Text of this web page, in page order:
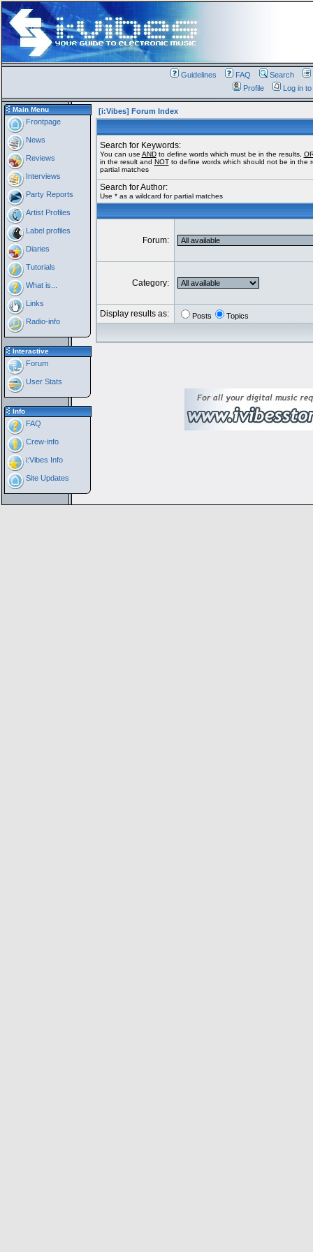
Guidelines FAQ Search
Profile
Log in
Main Menu
Frontpage
News
Reviews
Interviews
Party Reports
Artist Profiles
Label profiles
Diaries
Tutorials
What is...
Links
Radio-info
Interactive
Forum
User Stats
Info
FAQ
Crew-info
i:Vibes Info
Site Updates
[i:Vibes] Forum Index
Search for Keywords:
You can use ANDto define words which must be in the results,
in the result and NOTto define words which should not be in the
partial matches
Search for Author:
Use * as a wildcard for partial matches
Forum:
Category:
Display results as: Posts Topics